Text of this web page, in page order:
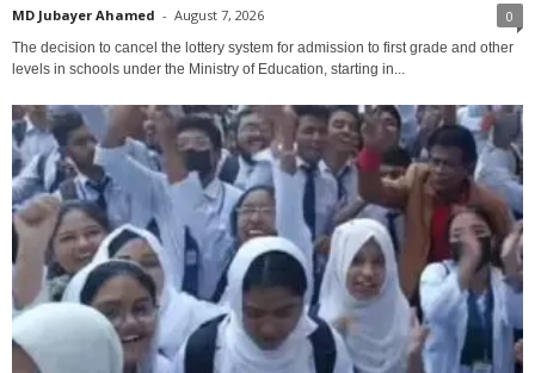
MD Jubayer Ahamed - August 7, 2026 0
The decision to cancel the lottery system for admission to first grade and other
levels in schools under the Ministry of Education, starting in...